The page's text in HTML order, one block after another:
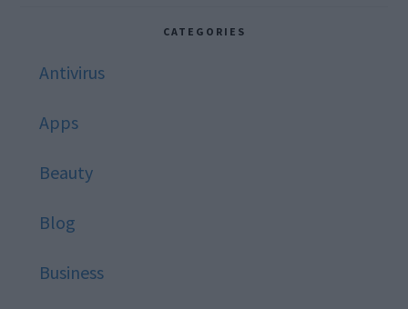
CATEGORIES
Antivirus
Apps
Beauty
Blog
Business